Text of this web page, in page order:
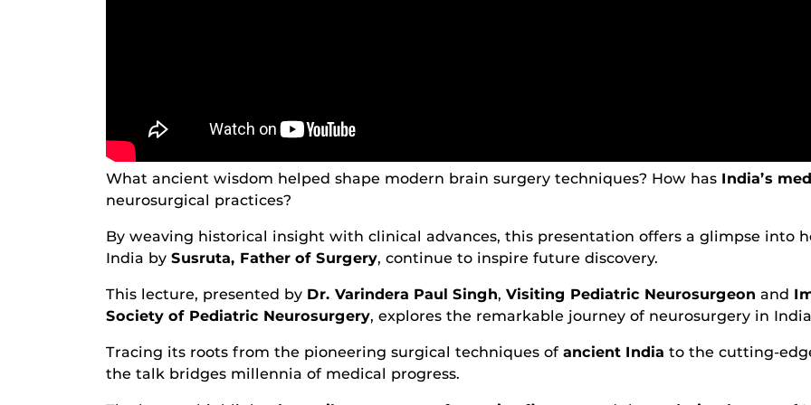
What ancient wisdom helped shape modern brain surgery techniques? How has India’s
neurosurgical practices?
By weaving historical insight with clinical advances, this presentation offers a glimpse into
India by Susruta, Father of Surgery, continue to inspire future discovery.
This lecture, presented by Dr. Varindera Paul Singh, Visiting Pediatric Neurosurgeon and
Society of Pediatric Neurosurgery, explores the remarkable journey of neurosurgery in
Tracing its roots from the pioneering surgical techniques of ancient India to the cutting-
the talk bridges millennia of medical progress.